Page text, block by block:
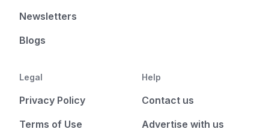
Newsletters
Blogs
Legal
Privacy Policy
Terms of Use
Help
Contact us
Advertise with us